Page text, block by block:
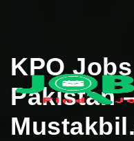
KPO
Pakistan